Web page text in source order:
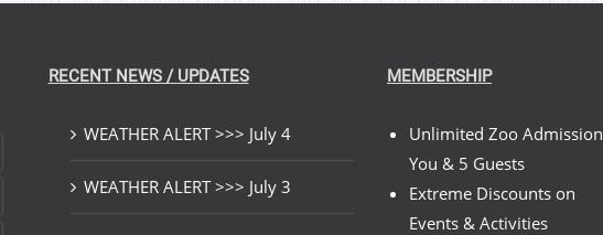
RECENT NEWS / UPDATES
WEATHER ALERT >>> July 4
WEATHER ALERT >>> July 3
MEMBERSHIP
Unlimited Zoo Admission
You & 5 Guests
Extreme Discounts on
Events & Activities